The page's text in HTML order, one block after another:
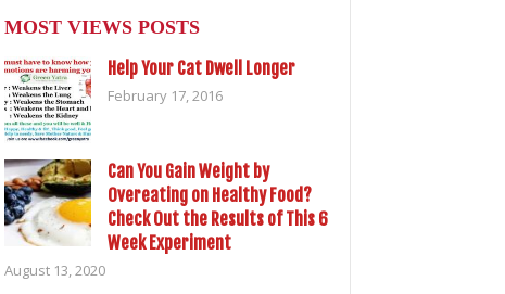
MOST VIEWS POSTS
Help Your Cat Dwell Longer
February 17, 2016
Can You Gain Weight by
Overeating on Healthy Food?
Check Out the Results of This 6
Week Experiment
August 13, 2020